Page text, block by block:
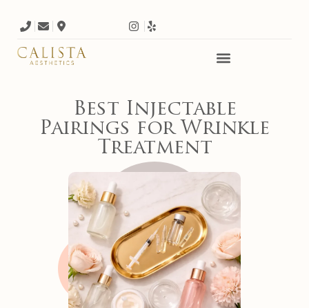
Best Injectable
Pairings for Wrinkle
Treatment